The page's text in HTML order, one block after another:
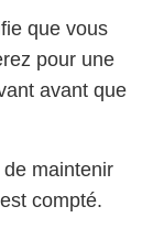
que vous
pour une
avant que
maintenir
compté.